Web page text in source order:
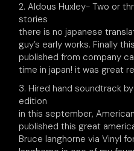
2. Aldous Huxley- Two or
stories
there is no japanese
guy’s early works. Finally
published from company
time in japan! it was great
3. Hired hand soundtrack
edition
in this september,
published this great
Bruce langhorne via Vinyl